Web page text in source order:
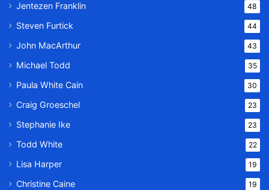
Jentezen Franklin 48
Steven Furtick 44
John MacArthur 43
Michael Todd 35
Paula White Cain 30
Craig Groeschel 23
Stephanie Ike 23
Todd White 22
Lisa Harper 19
Christine Caine 19